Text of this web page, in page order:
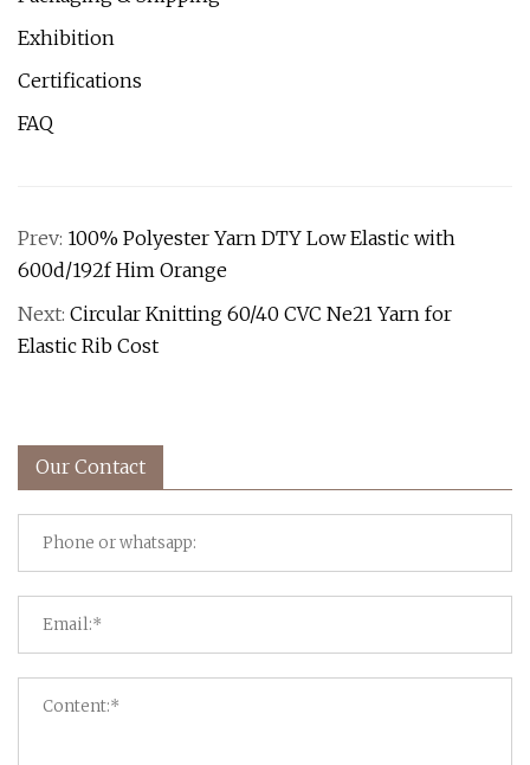
Exhibition
Certifications
FAQ
Prev: 100% Polyester Yarn DTY Low Elastic with
600d/192f Him Orange
Next: Circular Knitting 60/40 CVC Ne21 Yarn for
Elastic Rib Cost
Our Contact